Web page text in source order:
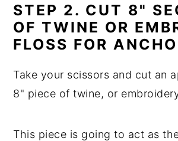
STEP 2. CUT 8"
OF TWINE OR
FLOSS FOR
Take your scissors and cut an
8" piece of twine, or
This piece is going to act as